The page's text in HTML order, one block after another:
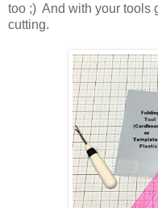
too ;) And with your tools
cutting.